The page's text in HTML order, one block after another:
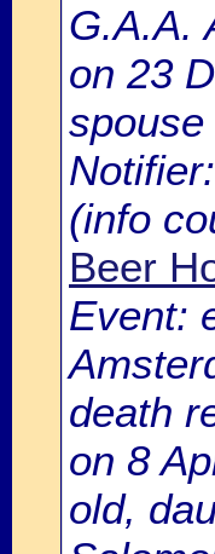
G.A.A.
on 23
(info
Beer
Event:
death
on 8
old,